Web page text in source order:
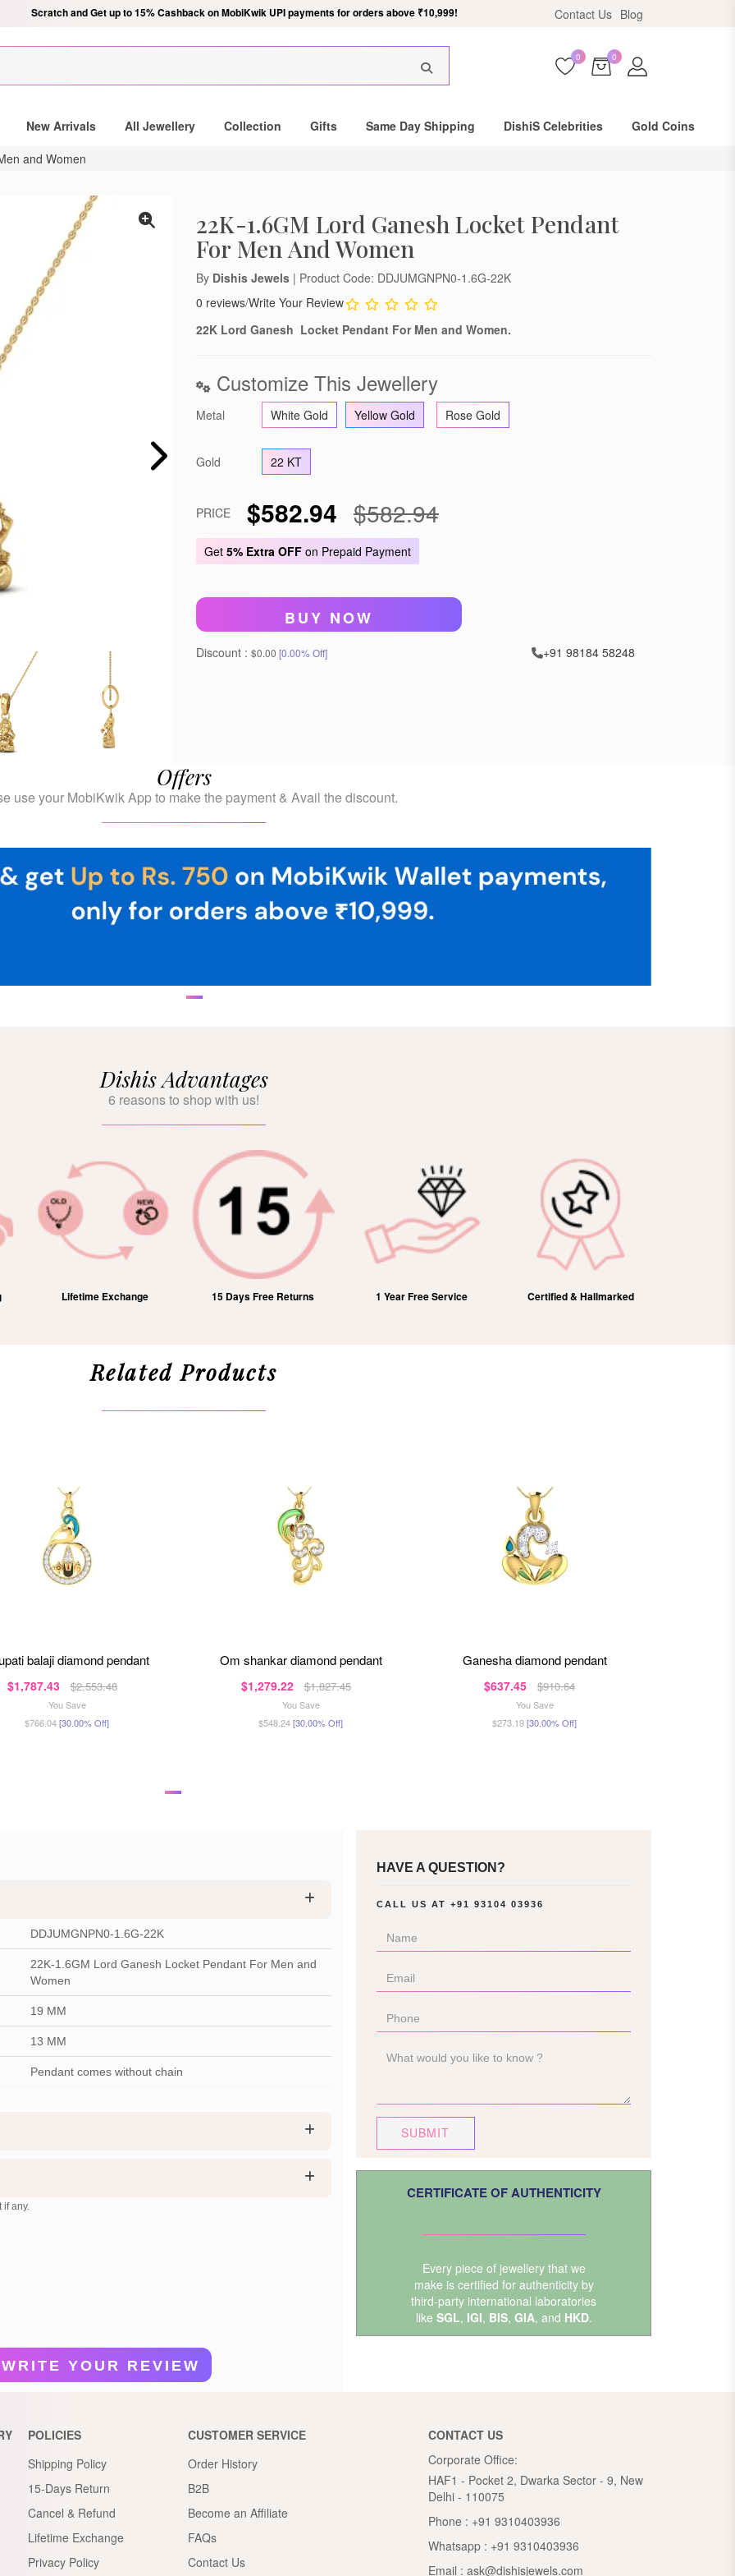
Contact Us Blog
0 0
New Arrivals All Jewellery Collection Gifts Same Day Shipping DishiS Celebrities
Gold Coins
and Women
22K-1.6GM Lord Ganesh Locket Pendant
For Men And Women
By Dishis Jewels | Product Code: DDJUMGNPN0-1.6G-22K
0 reviews/Write Your Review
22K Lord Ganesh Locket Pendant For Men and Women.
Customize This Jewellery
Metal White Gold Yellow Gold Rose Gold
Gold 22 KT
PRICE $582.94 $582.94
Get 5% Extra OFF on Prepaid Payment
BUY NOW
Discount : $0.00 [0.00% Off] +91 98184 58248
Offers
use your MobiKwik App to make the payment & Avail the discount.
Dishis Advantages
6 reasons to shop with us!
Lifetime Exchange 15 Days Free Returns 1 Year Free Service Certified & Hallmarked
Related Products
balaji diamond pendant
$1,787.43 $2,553.48
You Save
$766.04[30.00% Off]
om shankar diamond pendant
$1,279.22 $1,827.45
You Save
$548.24[30.00% Off]
ganesha diamond pendant
$637.45 $910.64
You Save
$273.19[30.00% Off]
DDJUMGNPN0-1.6G-22K
22K-1.6GM Lord Ganesh Locket Pendant For Men and
Women
19 MM
13 MM
Pendant comes without chain
if any.
WRITE YOUR REVIEW
HAVE A QUESTION?
CALL US AT +91 93104 03936
SUBMIT
CERTIFICATE OF AUTHENTICITY
Every piece of jewellery that we
make is certified for authenticity by
third-party international laboratories
like SGL, IGI, BIS, GIA, and HKD.
POLICIES
Shipping Policy
15-Days Return
Cancel & Refund
Lifetime Exchange
Privacy Policy
CUSTOMER SERVICE
Order History
B2B
Become an Affiliate
FAQs
Contact Us
CONTACT US
Corporate Office:
HAF1 - Pocket 2, Dwarka Sector - 9, New
Delhi - 110075
Phone : +91 9310403936
Whatsapp : +91 9310403936
Email : ask@dishisjewels.com